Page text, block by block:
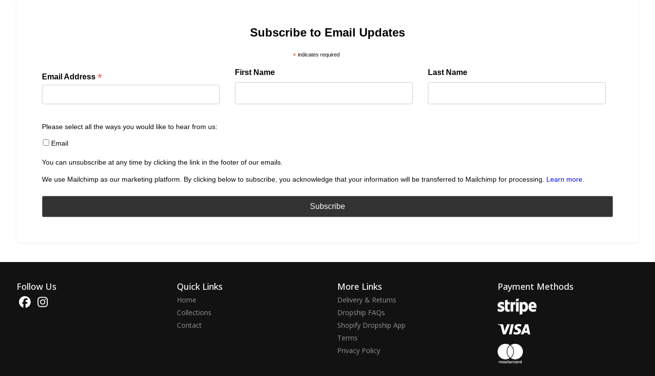
Subscribe to Email Updates
*indicates required
Email Address * First Name Last Name
Please select all the ways you would like to hear from us:
Email
You can unsubscribe at any time by clicking the link in the footer of our emails.
We use Mailchimp as our marketing platform. By clicking below to subscribe, you acknowledge that your information will be transferred to Mailchimp for processing. Learn more.
Follow Us Quick Links
Home
Collections
Contact
More Links
Delivery & Returns
Dropship FAQs
Shopify Dropship App
Terms
Privacy Policy
Payment Methods